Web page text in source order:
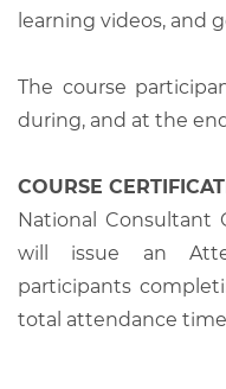
learning videos, and
The course
during, and at the
COURSE
National Consultant
will issue an
participants
total attendance